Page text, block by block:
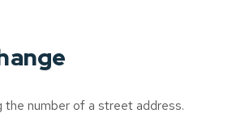
the number of a street address.